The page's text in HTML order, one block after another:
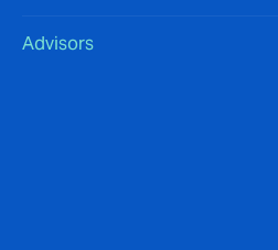
Advisors